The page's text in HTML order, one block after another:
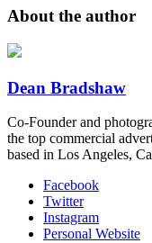
About the author
Dean Bradshaw
Co-Founder and
the top commercial
based in Los Angeles,
Facebook
Twitter
Instagram
Personal Website